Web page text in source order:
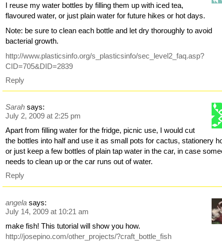
I reuse my water bottles by filling them up with iced tea,
flavoured water, or just plain water for future hikes or hot days.
Note: be sure to clean each bottle and let dry thoroughly to avoid
bacterial growth.
http://www.plasticsinfo.org/s_plasticsinfo/sec_level2_faq.asp?
CID=705&DID=2839
Reply
Sarah says:
July 2, 2009 at 2:25 pm
Apart from filling water for the fridge, picnic use, I would cut
the bottles into half and use it as small pots for cactus, stationery
or just keep a few bottles of plain tap water in the car, in case
needs to clean up or the car runs out of water.
Reply
angela says:
July 14, 2009 at 10:21 am
make fish! This tutorial will show you how.
http://josepino.com/other_projects/?craft_bottle_fish